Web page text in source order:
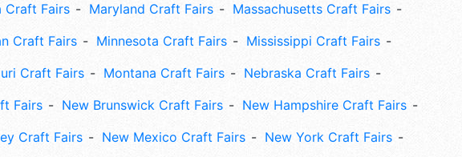
Craft Fairs
Maryland Craft Fairs
Massachusetts Craft Fairs
Craft Fairs
Minnesota Craft Fairs
Mississippi Craft Fairs
Craft Fairs
Montana Craft Fairs
Nebraska Craft Fairs
Fairs
New Brunswick Craft Fairs
New Hampshire Craft Fairs
Craft Fairs
New Mexico Craft Fairs
New York Craft Fairs